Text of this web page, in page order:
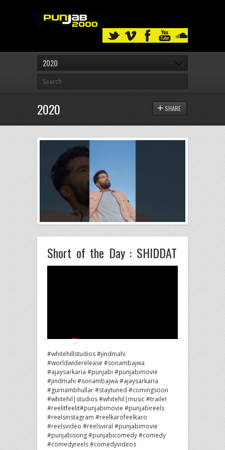
2020
2020 SHARE
Short of the Day : SHIDDAT
#whitehillstudios #jindmahi
#worldwiderelease #sonambajwa
#ajaysarkaria #punjabi #punjabimovie
#jindmahi #sonambajwa #ajaysarkaria
#gurnambhullar #staytuned #comingsoon
#whitehil|studios #whitehil|music #trailer
#reelitfeelit#punjabimovie #punjabireels
#reelsinstagram #reelkarofeelkaro
#reelsvideo #reelsviral #punjabimovie
#punjabisong #punjabicomedy #comedy
#comedyreels #comedyvideos